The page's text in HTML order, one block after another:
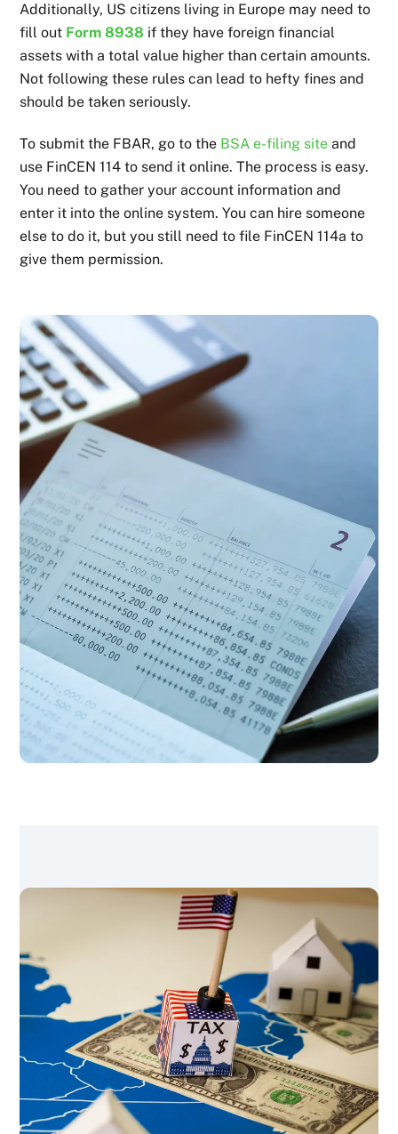
Additionally, US citizens living in Europe may need to
fill out Form 8938 if they have foreign financial
assets with a total value higher than certain amounts.
Not following these rules can lead to hefty fines and
should be taken seriously.
To submit the FBAR, go to the BSA e-filing site and
use FinCEN 114 to send it online. The process is easy.
You need to gather your account information and
enter it into the online system. You can hire someone
else to do it, but you still need to file FinCEN 114a to
give them permission.